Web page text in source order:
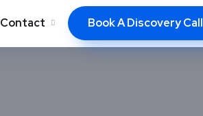
Contact Book A Discovery Call